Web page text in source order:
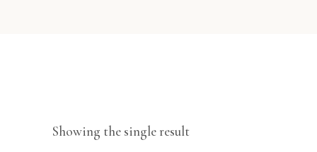
Showing the single result